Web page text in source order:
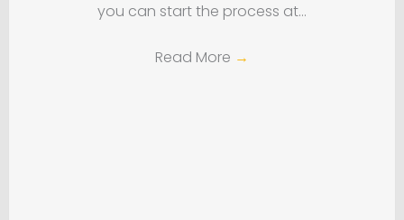
you can start the process at…
Read More →